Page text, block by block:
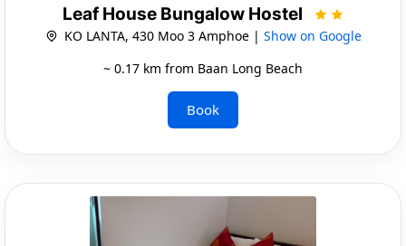
Leaf House Bungalow Hostel
KO LANTA, 430 Moo 3 Amphoe | Show on Google
~ 0.17 km from Baan Long Beach
Book